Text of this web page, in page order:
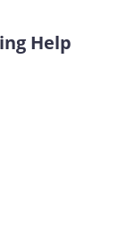
Help